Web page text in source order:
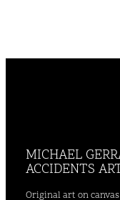
MICHAEL
ACCIDENTS
Original art on canvas